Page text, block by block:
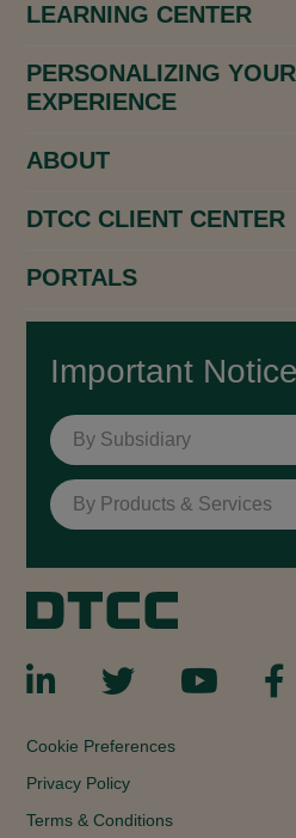
LEARNING CENTER
PERSONALIZING
EXPERIENCE
ABOUT
DTCC CLIENT CENTER
PORTALS
Important
By Subsidiary
By Products & Services
Cookie Preferences
Privacy Policy
Terms & Conditions